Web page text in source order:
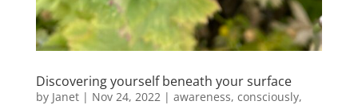
Discovering yourself beneath your surface
by Janet| Nov 24, 2022 | awareness, consciously,